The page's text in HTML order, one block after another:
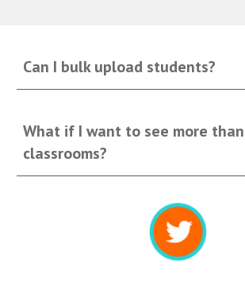
Can I bulk upload students?
What if I want to see more
classrooms?